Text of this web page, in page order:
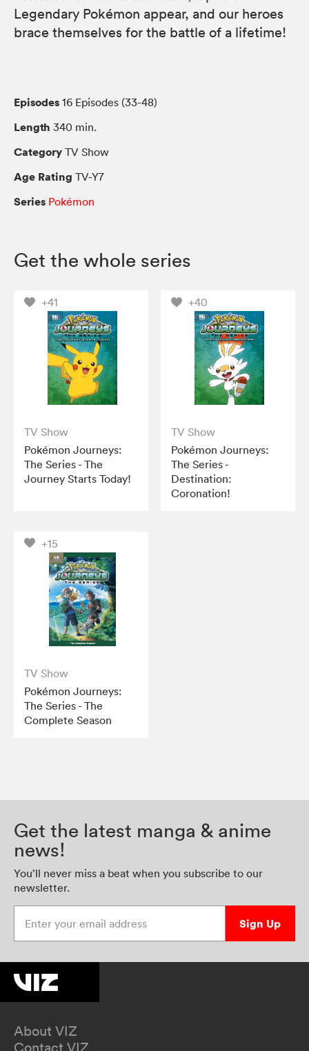
Legendary Pokémon appear, and our heroes
brace themselves for the battle of a lifetime!
Episodes 16 Episodes (33-48)
Length 340 min.
Category TV Show
Age Rating TV-Y7
Series Pokémon
Get the whole series
+41
TV Show
Pokémon Journeys:
The Series - The
Journey Starts Today!
+40
TV Show
Pokémon Journeys:
The Series -
Destination:
Coronation!
+15
TV Show
Pokémon Journeys:
The Series - The
Complete Season
Get the latest manga & anime
news!
You’ll never miss a beat when you subscribe to our
newsletter.
Sign Up
About VIZ
Contact VIZ